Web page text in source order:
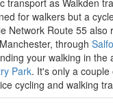
transport as Walkden
for walkers but a
Network Route 55
through
your walking in
Park. It's only a
cycling and walking